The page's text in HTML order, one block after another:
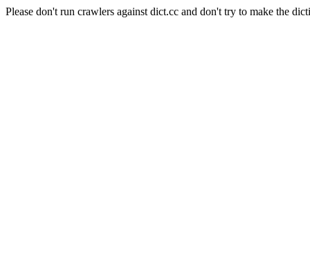
Please don't run crawlers against dict.cc and don't try to make the